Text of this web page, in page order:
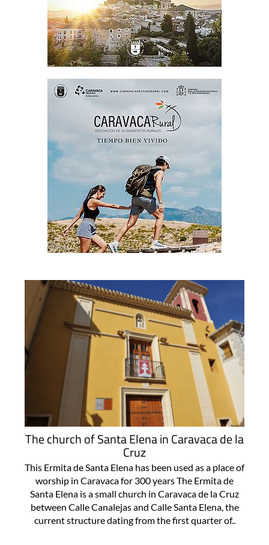
The church of Santa Elena in Caravaca de la
Cruz
This Ermita de Santa Elena has been used as a place of
worship in Caravaca for 300 years The Ermita de
Santa Elena is a small church in Caravaca de la Cruz
between Calle Canalejas and Calle Santa Elena, the
current structure dating from the first quarter of..